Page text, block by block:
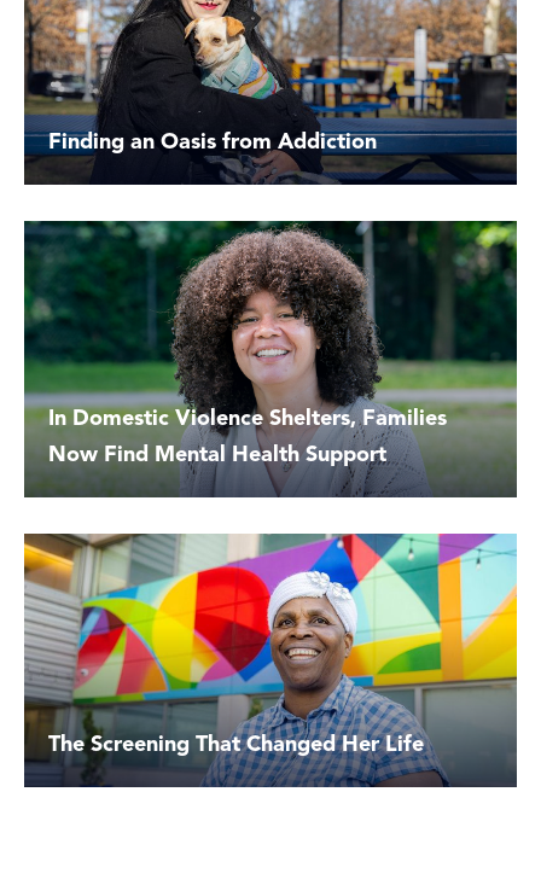
Finding an Oasis from Addiction
In Domestic Violence Shelters, Families
Now Find Mental Health Support
The Screening That Changed Her Life